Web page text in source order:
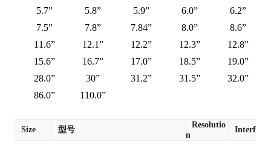
5.7”
5.8” 5.9” 6.0”
6.2”
7.5”
7.8” 7.84” 8.0”
8.6”
11.6”
12.1” 12.2” 12.3”
12.8”
15.6”
16.7” 17.0” 18.5”
19.0”
28.0”
30” 31.2” 31.5”
32.0”
86.0”
110.0”
Size 型号
Resolutio
n
Interface